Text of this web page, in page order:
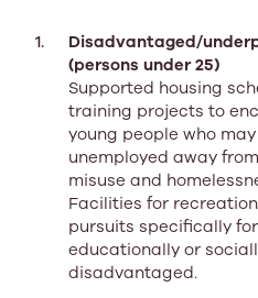
Disadvantaged/
(persons under 25)
Supported housing
training projects to
young people who
unemployed away
misuse and
Facilities for
pursuits specifically
educationally or
disadvantaged.